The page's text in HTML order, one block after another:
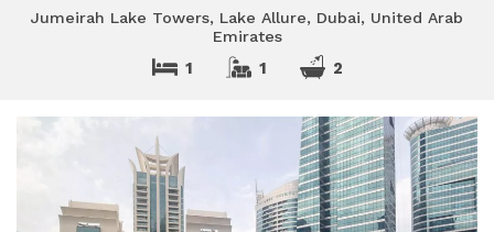
Jumeirah Lake Towers, Lake Allure, Dubai, United Arab
Emirates
1 1 2